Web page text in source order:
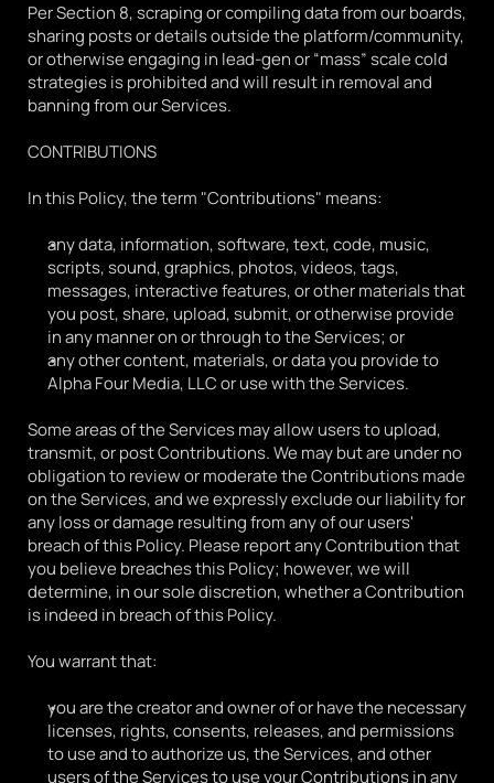
Per Section 8, scraping or compiling data from our boards,
sharing posts or details outside the platform/community,
or otherwise engaging in lead-gen or “mass” scale cold
strategies is prohibited and will result in removal and
banning from our Services.
CONTRIBUTIONS
In this Policy, the term "Contributions" means:
any data, information, software, text, code, music,
scripts, sound, graphics, photos, videos, tags,
messages, interactive features, or other materials that
you post, share, upload, submit, or otherwise provide
in any manner on or through to the Services; or
any other content, materials, or data you provide to
Alpha Four Media, LLC or use with the Services.
Some areas of the Services may allow users to upload,
transmit, or post Contributions. We may but are under no
obligation to review or moderate the Contributions made
on the Services, and we expressly exclude our liability for
any loss or damage resulting from any of our users'
breach of this Policy. Please report any Contribution that
you believe breaches this Policy; however, we will
determine, in our sole discretion, whether a Contribution
is indeed in breach of this Policy.
You warrant that:
you are the creator and owner of or have the necessary
licenses, rights, consents, releases, and permissions
to use and to authorize us, the Services, and other
users of the Services to use your Contributions in any